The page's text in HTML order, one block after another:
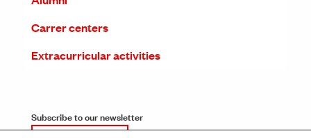
Carrer centers
Extracurricular activities
Subscribe to our newsletter